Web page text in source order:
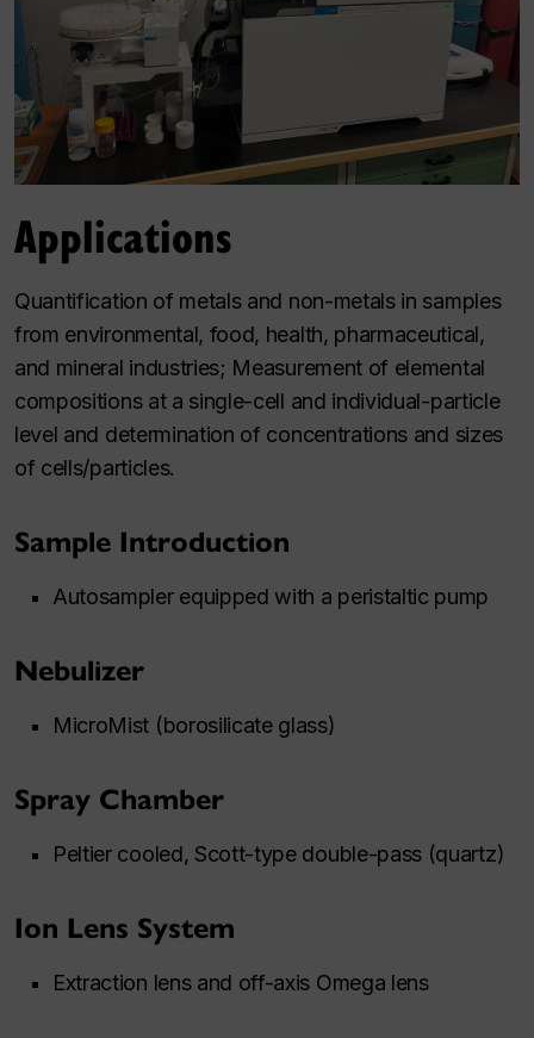
Applications
Quantification of metals and non-metals in samples
from environmental, food, health, pharmaceutical,
and mineral industries; Measurement of elemental
compositions at a single-cell and individual-particle
level and determination of concentrations and sizes
of cells/particles.
Sample Introduction
Autosampler equipped with a peristaltic pump
Nebulizer
MicroMist (borosilicate glass)
Spray Chamber
Peltier cooled, Scott-type double-pass (quartz)
Ion Lens System
Extraction lens and off-axis Omega lens